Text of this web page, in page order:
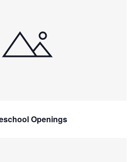
Openings